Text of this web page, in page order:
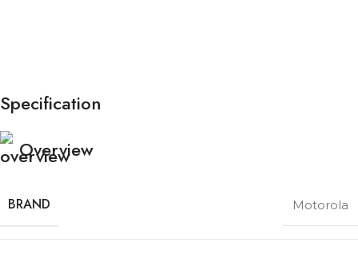
Specification
Overview
BRAND Motorola